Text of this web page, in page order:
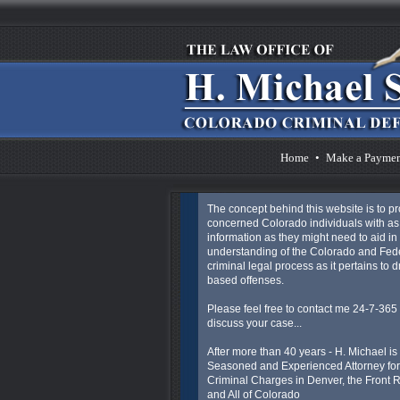
Home • Make a
The concept behind this website is to
concerned Colorado individuals with
information as they might need to aid in
understanding of the Colorado and
criminal legal process as it pertains to
based offenses.
Please feel free to contact me 24-7-365
discuss your case...
After more than 40 years - H. Michael is
Seasoned and Experienced Attorney for
Criminal Charges in Denver, the Front
and All of Colorado